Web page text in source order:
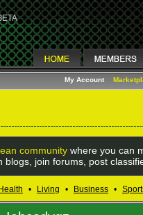
My Account
community where you can
blogs, join forums, post
Health • Living • Business •